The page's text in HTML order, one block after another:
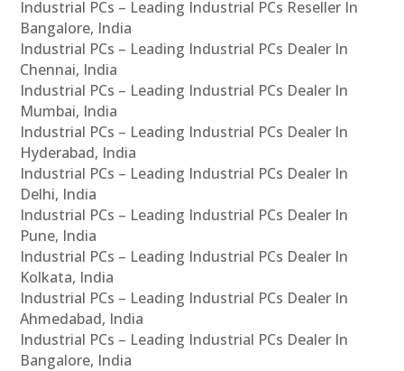
Industrial PCs – Leading Industrial PCs Reseller In
Bangalore, India
Industrial PCs – Leading Industrial PCs Dealer In
Chennai, India
Industrial PCs – Leading Industrial PCs Dealer In
Mumbai, India
Industrial PCs – Leading Industrial PCs Dealer In
Hyderabad, India
Industrial PCs – Leading Industrial PCs Dealer In
Delhi, India
Industrial PCs – Leading Industrial PCs Dealer In
Pune, India
Industrial PCs – Leading Industrial PCs Dealer In
Kolkata, India
Industrial PCs – Leading Industrial PCs Dealer In
Ahmedabad, India
Industrial PCs – Leading Industrial PCs Dealer In
Bangalore, India